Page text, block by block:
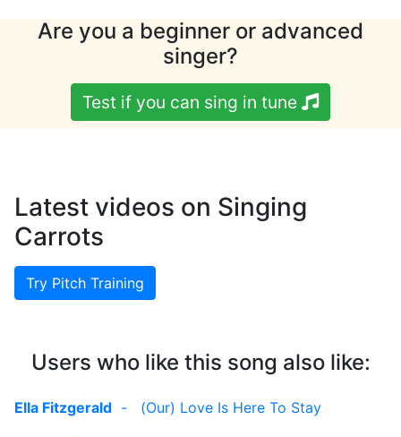
Are you a beginner or advanced
singer?
Test if you can sing in tune
Latest videos on Singing
Carrots
Try Pitch Training
Users who like this song also like:
Ella Fitzgerald - (Our) Love Is Here To Stay